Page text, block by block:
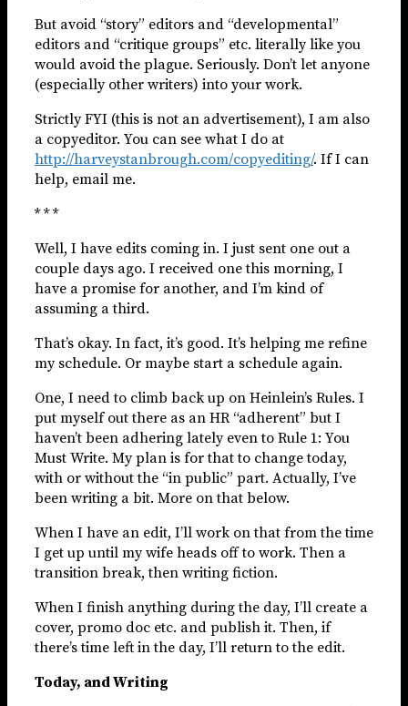
But avoid “story” editors and “developmental”
editors and “critique groups” etc. literally like you
would avoid the plague. Seriously. Don’t let anyone
(especially other writers) into your work.
Strictly FYI (this is not an advertisement), I am also
a copyeditor. You can see what I do at
http://harveystanbrough.com/copyediting/. If I can
help, email me.
* * *
Well, I have edits coming in. I just sent one out a
couple days ago. I received one this morning, I
have a promise for another, and I’m kind of
assuming a third.
That’s okay. In fact, it’s good. It’s helping me refine
my schedule. Or maybe start a schedule again.
One, I need to climb back up on Heinlein’s Rules. I
put myself out there as an HR “adherent” but I
haven’t been adhering lately even to Rule 1: You
Must Write. My plan is for that to change today,
with or without the “in public” part. Actually, I’ve
been writing a bit. More on that below.
When I have an edit, I’ll work on that from the time
I get up until my wife heads off to work. Then a
transition break, then writing fiction.
When I finish anything during the day, I’ll create a
cover, promo doc etc. and publish it. Then, if
there’s time left in the day, I’ll return to the edit.
Today, and Writing